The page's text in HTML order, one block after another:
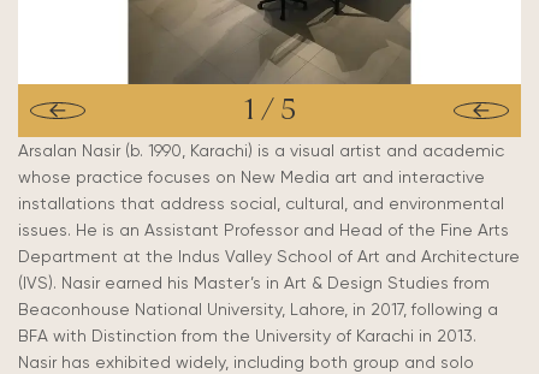
1 / 5
Arsalan Nasir (b. 1990, Karachi) is a visual artist and academic
whose practice focuses on New Media art and interactive
installations that address social, cultural, and environmental
issues. He is an Assistant Professor and Head of the Fine Arts
Department at the Indus Valley School of Art and Architecture
(IVS). Nasir earned his Master’s in Art & Design Studies from
Beaconhouse National University, Lahore, in 2017, following a
BFA with Distinction from the University of Karachi in 2013.
Nasir has exhibited widely, including both group and solo